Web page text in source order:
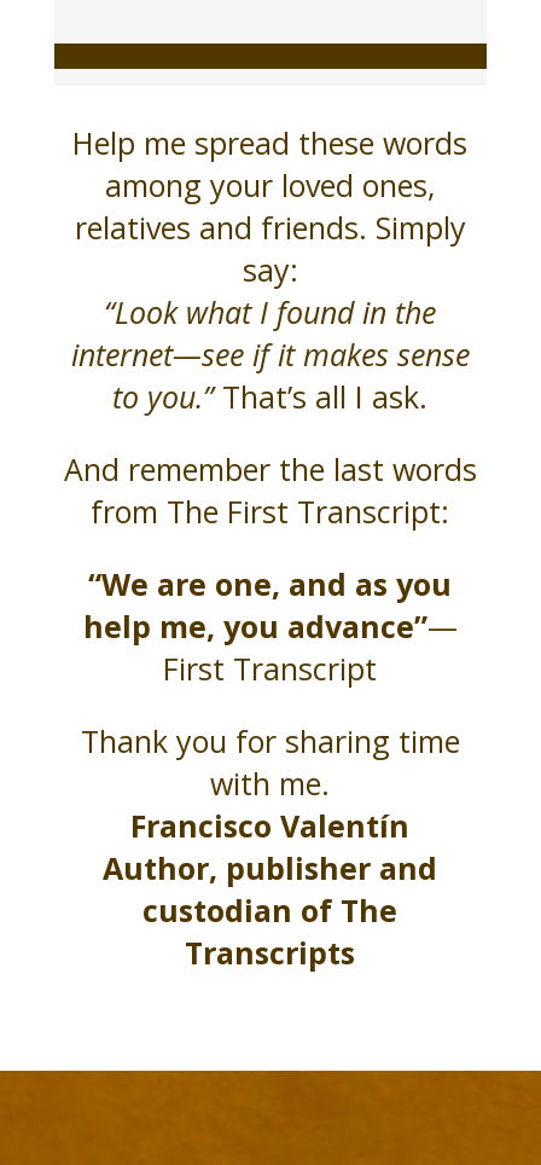
Help me spread these words
among your loved ones,
relatives and friends. Simply
say:
“Look what I found in the
internet—see if it makes sense
to you.”That’s all I ask.
And remember the last words
from The First Transcript:
“We are one, and as you
help me, you advance”—
First Transcript
Thank you for sharing time
with me.
Francisco Valentín
Author, publisher and
custodian of The
Transcripts